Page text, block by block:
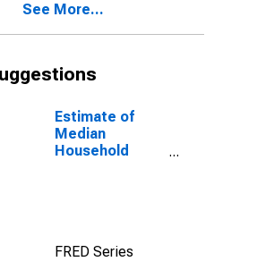
See More...
Estimate of
Median
Household
FRED Series